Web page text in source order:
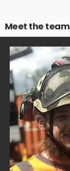
Meet the team